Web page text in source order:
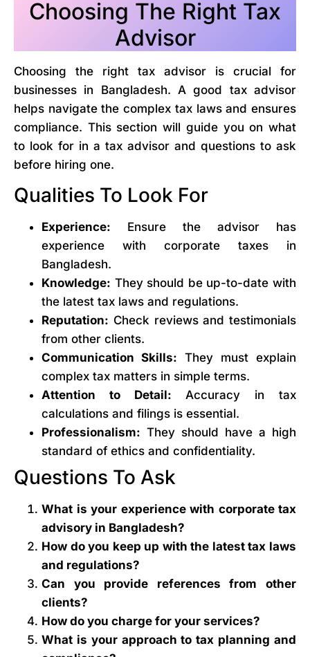
Choosing The Right Tax
Advisor
Choosing the right tax advisor is crucial for
businesses in Bangladesh. A good tax advisor
helps navigate the complex tax laws and ensures
compliance. This section will guide you on what
to look for in a tax advisor and questions to ask
before hiring one.
Qualities To Look For
Experience: Ensure the advisor has
experience with corporate taxes in
Bangladesh.
Knowledge: They should be up-to-date with
the latest tax laws and regulations.
Reputation: Check reviews and testimonials
from other clients.
Communication Skills: They must explain
complex tax matters in simple terms.
Attention to Detail: Accuracy in tax
calculations and filings is essential.
Professionalism: They should have a high
standard of ethics and confidentiality.
Questions To Ask
What is your experience with corporate tax
advisory in Bangladesh?
How do you keep up with the latest tax laws
and regulations?
Can you provide references from other
clients?
How do you charge for your services?
What is your approach to tax planning and